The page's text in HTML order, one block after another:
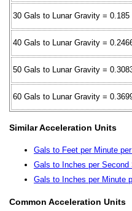
30 Gals to Lunar Gravity = 0.185
40 Gals to Lunar Gravity =
50 Gals to Lunar Gravity =
60 Gals to Lunar Gravity =
Similar Acceleration Units
Gals to Feet per Minute
Gals to Inches per Second
Gals to Inches per Minute
Common Acceleration Units